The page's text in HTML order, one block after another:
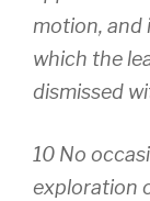
motion, and
which the
dismissed
10 No
exploration